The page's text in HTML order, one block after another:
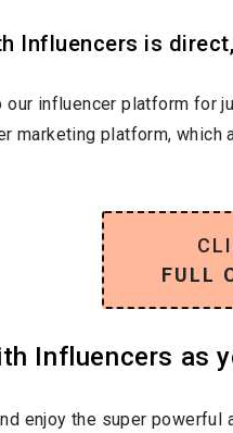
Influencers is
influencer platform for
marketing platform,
FULL
Influencers as
enjoy the super